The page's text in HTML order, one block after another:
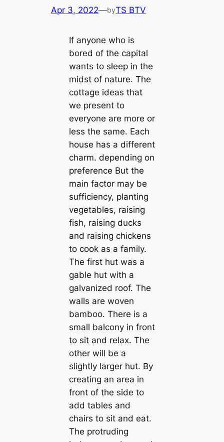
Apr 3, 2022—byTS BTV
If anyone who is
bored of the саpital
wants to sleep in the
midst of nature. The
cottage ideas that
we present to
everyone are more or
less the same. Each
house has a different
charm. depending on
preference But the
main factor may be
sufficiency, planting
vegetables, raising
fish, raising ducks
and raising chickens
to cook as a family.
The first hut was a
gable hut with a
galvanized roof. The
walls are woven
bamboo. There is a
small balcony in front
to sit and relax. The
other will be a
slightly larger hut. By
creаtіпɡ an area in
front of the side to
add tables and
chairs to sit and eаt.
The protruding